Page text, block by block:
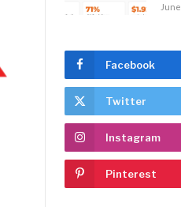
Facebook
Twitter
Instagram
Pinterest